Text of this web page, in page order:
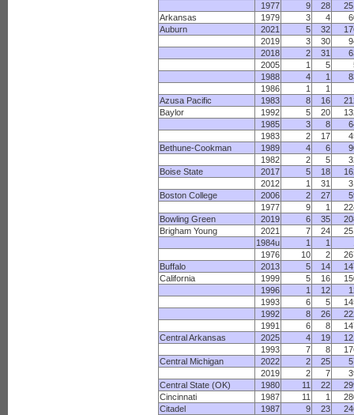
1977
9 28
Arkansas
1979 3 4
Auburn
2021 5 32
2019
3 30
2018
2 31
2005
1 5
1988
4 1
1986
1 1
Azusa Pacific
1983 8 16
Baylor
1992 5 20
1985
3 8
1983
2 17
Bethune-Cookman
1989 4 6
1982
2 5
Boise State
2017 5 18
2012
1 31
Boston College
2006 2 27
1977
9 1
Bowling Green
2019 6 35
Brigham Young
2021 7 24
1984u
1 1
1976
10 2
Buffalo
2013 5 14
California
1999 5 16
1996
1 12
1993
6 5
1992
8 26
1991
6 8
Central Arkansas
2025 4 19
1993
7 8
Central Michigan
2022 2 25
2019
2 7
Central State (OK)
1980 11 22
Cincinnati
1987 11 1
Citadel
1987 9 23